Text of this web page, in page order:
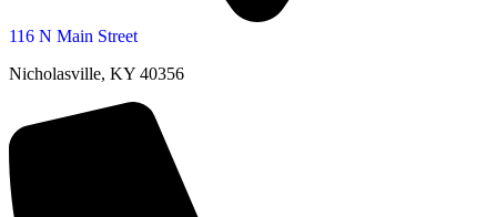
116 N Main Street
Nicholasville, KY 40356